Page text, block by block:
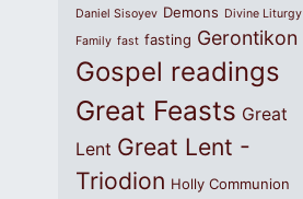
Daniel Sisoyev Demons Divine Liturgy
Family fast fasting Gerontikon
Gospel readings
Great Feasts Great
Lent Great Lent -
Triodion Holly Communion